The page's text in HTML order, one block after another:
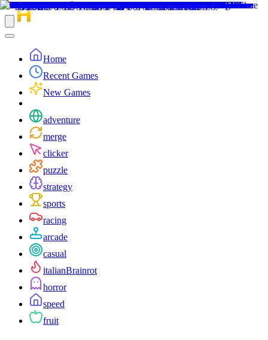
Home
Recent Games
New Games
adventure
merge
clicker
puzzle
strategy
sports
racing
arcade
casual
italianBrainrot
horror
speed
fruit